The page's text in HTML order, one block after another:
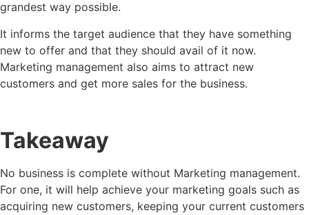
grandest way possible.
It informs the target audience that they have something
new to offer and that they should avail of it now.
Marketing management also aims to attract new
customers and get more sales for the business.
Takeaway
No business is complete without Marketing management.
For one, it will help achieve your marketing goals such as
acquiring new customers, keeping your current customers